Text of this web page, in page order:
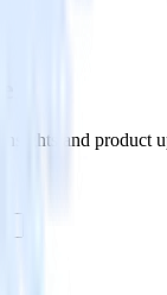
and product